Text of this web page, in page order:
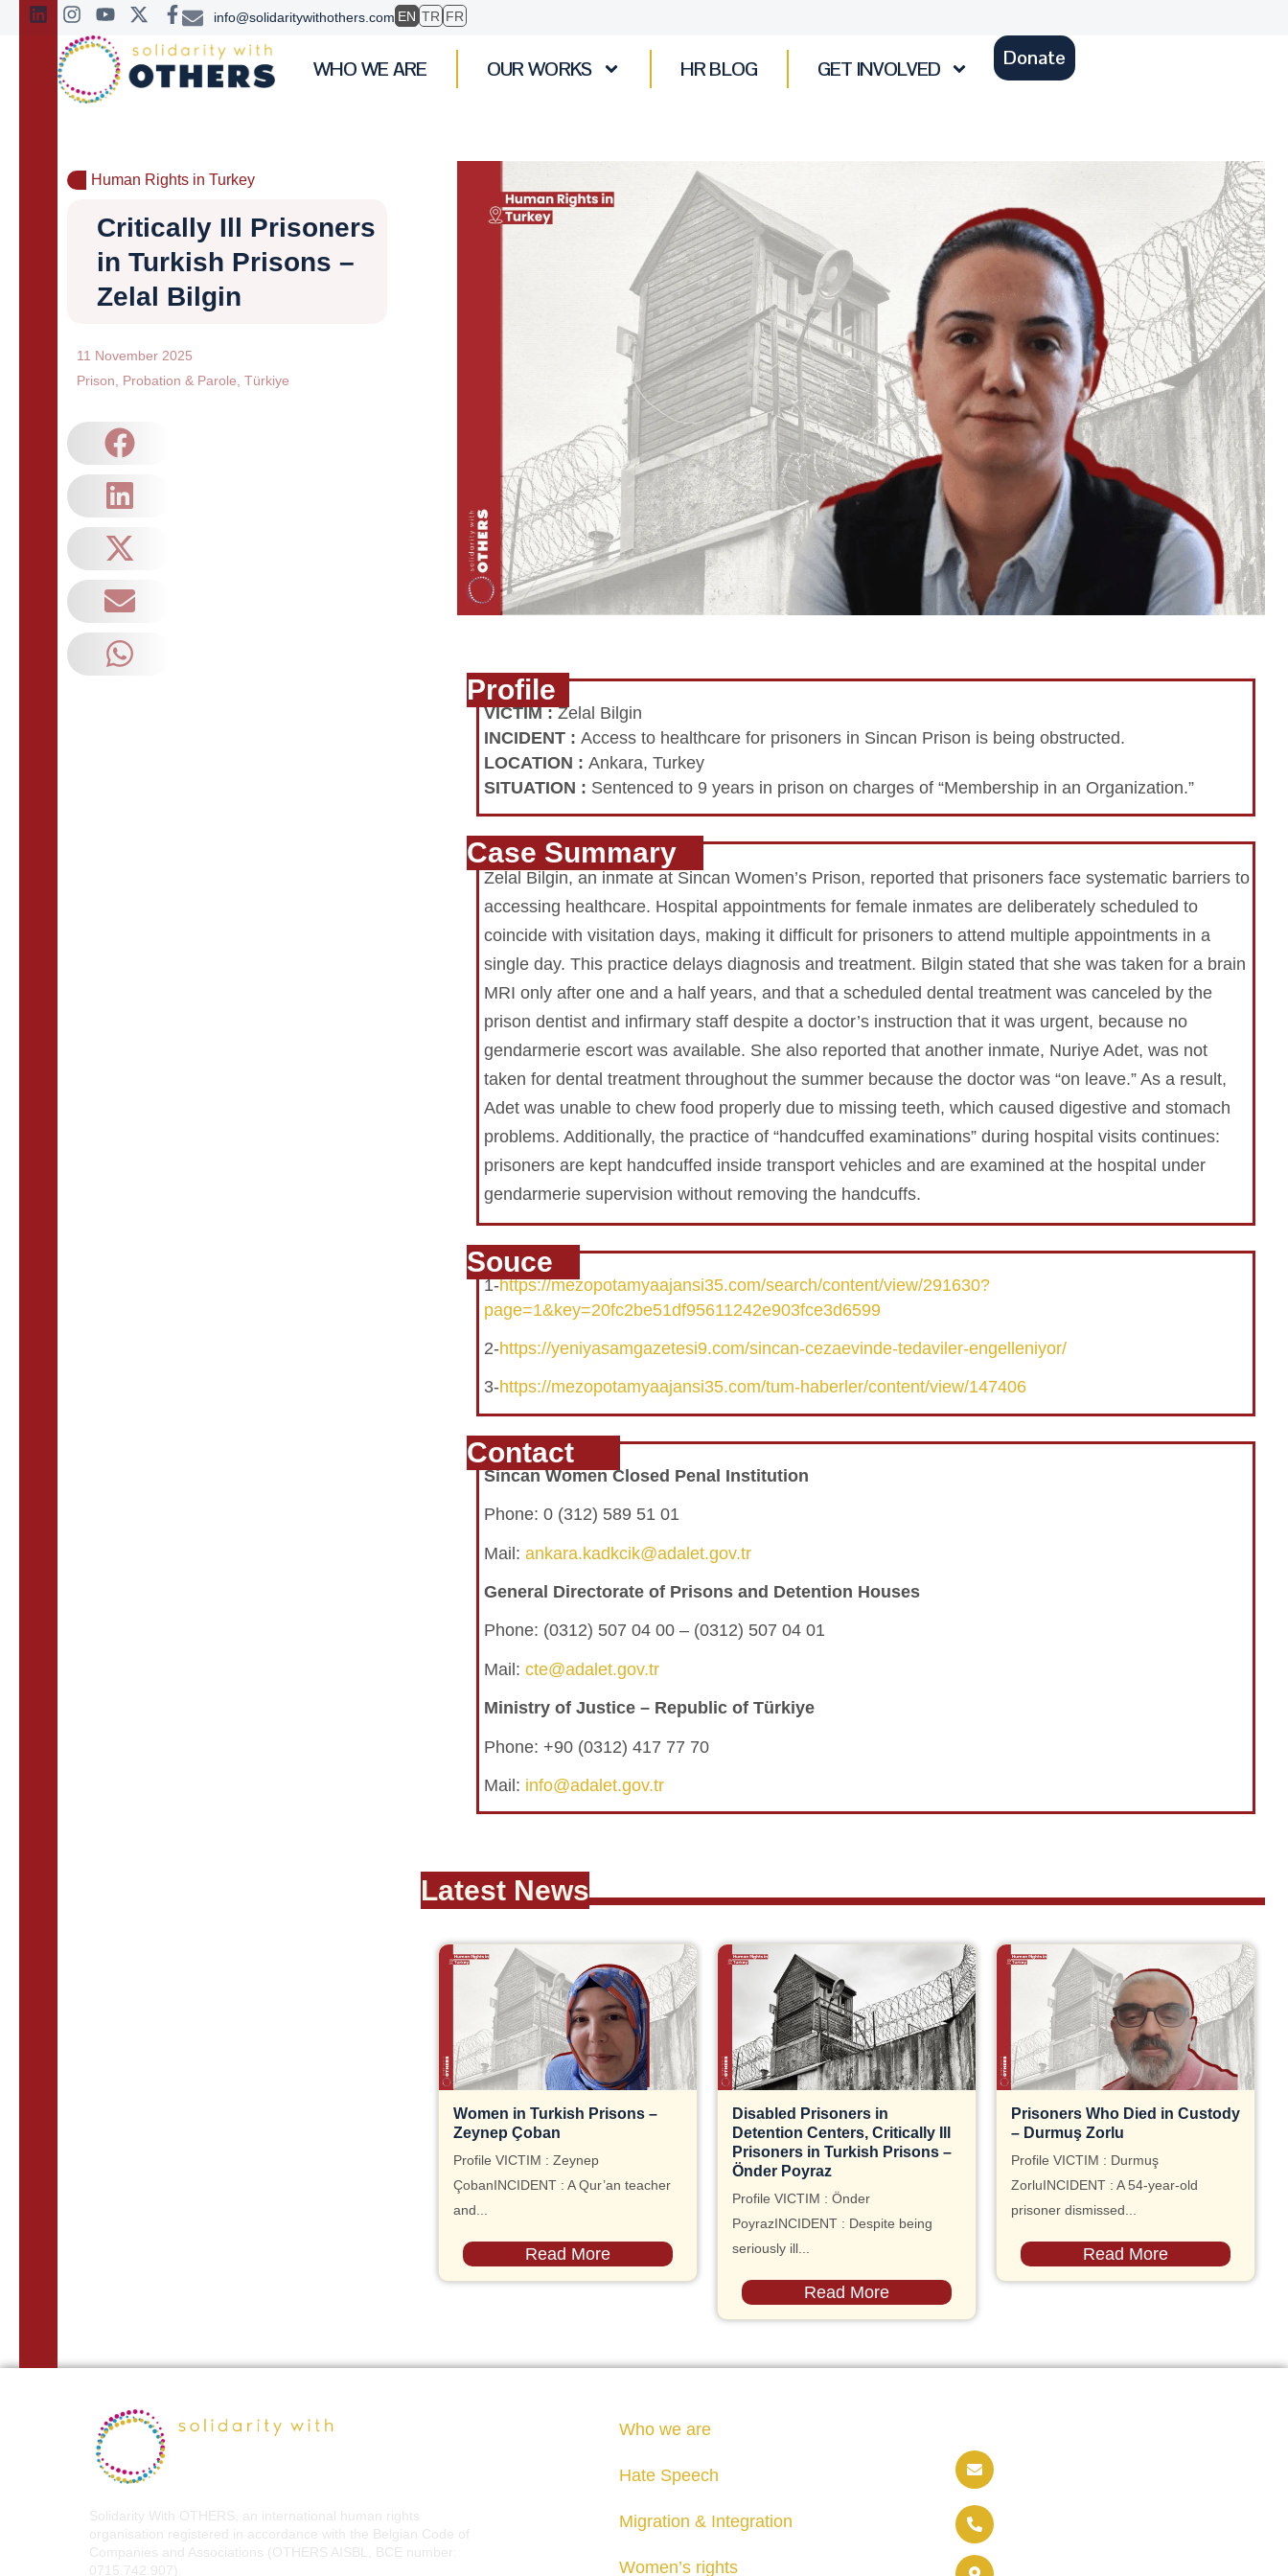
info@solidaritywithothers.com EN TR FR
WHO WE ARE OUR WORKS HR BLOG GET INVOLVED Donate
Human Rights in Turkey
Critically Ill Prisoners
in Turkish Prisons –
Zelal Bilgin
11 November 2025
Prison
Probation & Parole Türkiye
Profile
VICTIM:Zelal Bilgin
INCIDENT : Access to healthcare for prisoners in Sincan Prison is being obstructed.
LOCATION : Ankara, Turkey
SITUATION : Sentenced to 9 years in prison on charges of “Membership in an Organization.”
Case Summary
Zelal Bilgin, an inmate at Sincan Women’s Prison, reported that prisoners face systematic barriers to
accessing healthcare. Hospital appointments for female inmates are deliberately scheduled to
coincide with visitation days, making it difficult for prisoners to attend multiple appointments in a
single day. This practice delays diagnosis and treatment. Bilgin stated that she was taken for a brain
MRI only after one and a half years, and that a scheduled dental treatment was canceled by the
prison dentist and infirmary staff despite a doctor’s instruction that it was urgent, because no
gendarmerie escort was available. She also reported that another inmate, Nuriye Adet, was not
taken for dental treatment throughout the summer because the doctor was “on leave.” As a result,
Adet was unable to chew food properly due to missing teeth, which caused digestive and stomach
problems. Additionally, the practice of “handcuffed examinations” during hospital visits continues:
prisoners are kept handcuffed inside transport vehicles and are examined at the hospital under
gendarmerie supervision without removing the handcuffs.
Souce
1-https://mezopotamyaajansi35.com/search/content/view/291630?
page=1&key=20fc2be51df95611242e903fce3d6599
2-https://yeniyasamgazetesi9.com/sincan-cezaevinde-tedaviler-engelleniyor/
3-https://mezopotamyaajansi35.com/tum-haberler/content/view/147406
Contact
Sincan Women Closed Penal Institution
Phone: 0 (312) 589 51 01
Mail: ankara.kadkcik@adalet.gov.tr
General Directorate of Prisons and Detention Houses
Phone: (0312) 507 04 00 – (0312) 507 04 01
Mail: cte@adalet.gov.tr
Ministry of Justice – Republic of Türkiye
Phone: +90 (0312) 417 77 70
Mail: info@adalet.gov.tr
Latest News
Women in Turkish Prisons –
Zeynep Çoban
Profile VICTIM : Zeynep
ÇobanINCIDENT : A Qur’an teacher
and...
Read More
Disabled Prisoners in
Detention Centers, Critically Ill
Prisoners in Turkish Prisons –
Önder Poyraz
Profile VICTIM : Önder
PoyrazINCIDENT : Despite being
seriously ill...
Read More
Prisoners Who Died in Custody
– Durmuş Zorlu
Profile VICTIM : Durmuş
ZorluINCIDENT : A 54-year-old
prisoner dismissed...
Read More
Solidarity With OTHERS, an international human rights
organisation registered in accordance with the Belgian Code of
Companies and Associations (OTHERS AISBL, BCE number:
0715.742.907).
Who we are
Hate Speech
Migration & Integration
Women’s rights